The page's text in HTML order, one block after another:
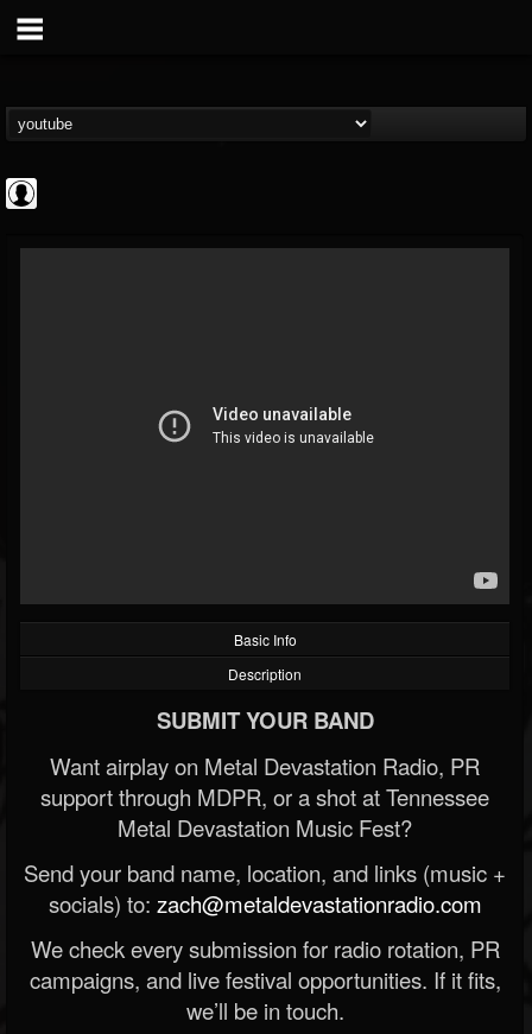
@gordiux-metal
FOLLOWING UPDATES
Basic Info
Description
SUBMIT YOUR BAND
Want airplay on Metal Devastation Radio, PR
support through MDPR, or a shot at Tennessee
Metal Devastation Music Fest?
Send your band name, location, and links (music +
socials) to: zach@metaldevastationradio.com
We check every submission for radio rotation, PR
campaigns, and live festival opportunities. If it fits,
we’ll be in touch.